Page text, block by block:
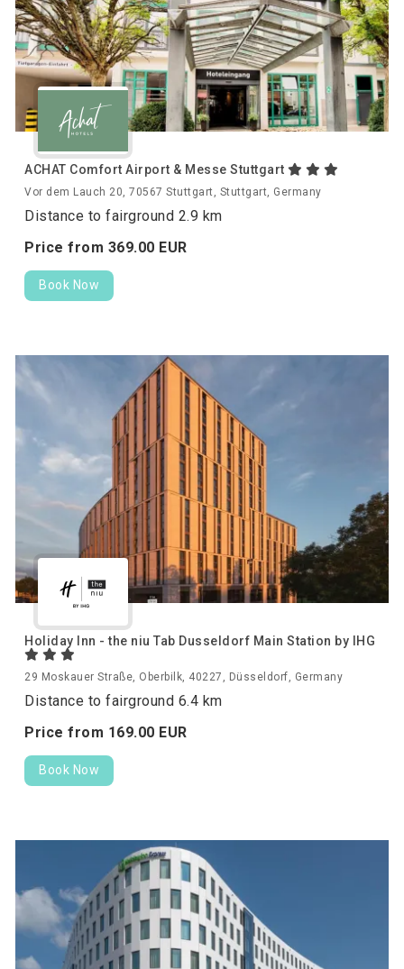
ACHAT Comfort Airport & Messe Stuttgart
Vor dem Lauch 20, 70567 Stuttgart, Stuttgart, Germany
Distance to fairground 2.9 km
Price from 369.00 EUR
Book Now
Holiday Inn - the niu Tab Dusseldorf Main Station by IHG
29 Moskauer Straße, Oberbilk, 40227, Düsseldorf, Germany
Distance to fairground 6.4 km
Price from 169.00 EUR
Book Now